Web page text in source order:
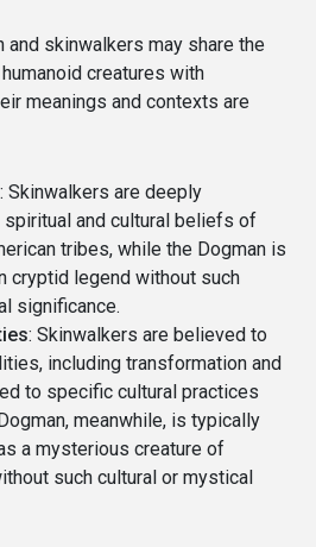
and skinwalkers may share the
creatures with
meanings and contexts are
: Skinwalkers are deeply
and cultural beliefs of
tribes, while the Dogman is
cryptid legend without such
significance.
: Skinwalkers are believed to
including transformation and
to specific cultural practices
meanwhile, is typically
a mysterious creature of
such cultural or mystical